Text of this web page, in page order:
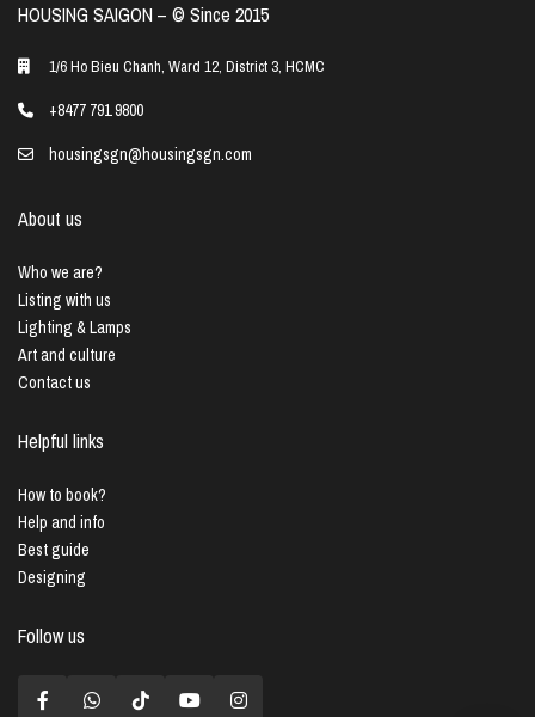
HOUSING SAIGON – ©️ Since 2015
1/6 Ho Bieu Chanh, Ward 12, District 3, HCMC
+8477 791 9800
housingsgn@housingsgn.com
About us
Who we are?
Listing with us
Lighting & Lamps
Art and culture
Contact us
Helpful links
How to book?
Help and info
Best guide
Designing
Follow us